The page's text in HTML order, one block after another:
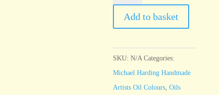
Warm
White
Alternative
quantity
Add to basket
SKU:N/A Categories:
Michael Harding Handmade
Artists Oil Colours ,Oils